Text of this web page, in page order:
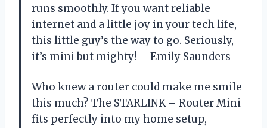
runs smoothly. If you want reliable
internet and a little joy in your tech life,
this little guy’s the way to go. Seriously,
it’s mini but mighty! —Emily Saunders
Who knew a router could make me smile
this much? The STARLINK – Router Mini
fits perfectly into my home setup,